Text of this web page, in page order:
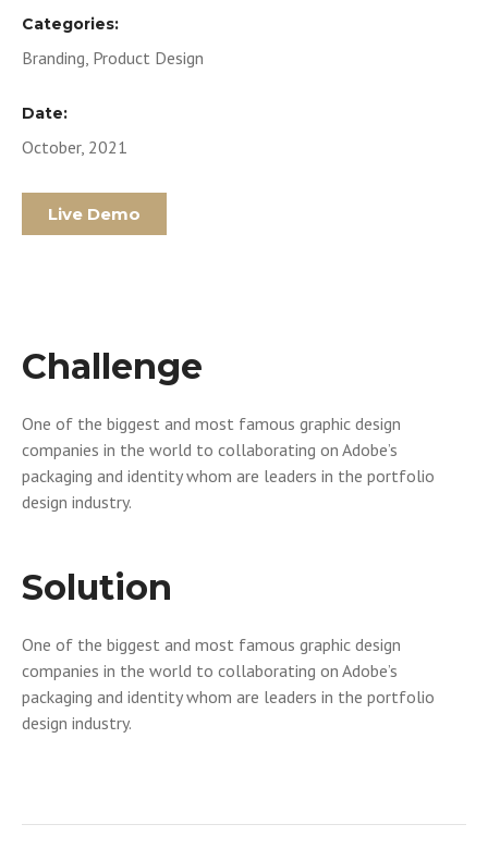
Categories:
Branding, Product Design
Date:
October, 2021
Live Demo
Challenge
One of the biggest and most famous graphic design
companies in the world to collaborating on Adobe’s
packaging and identity whom are leaders in the portfolio
design industry.
Solution
One of the biggest and most famous graphic design
companies in the world to collaborating on Adobe’s
packaging and identity whom are leaders in the portfolio
design industry.